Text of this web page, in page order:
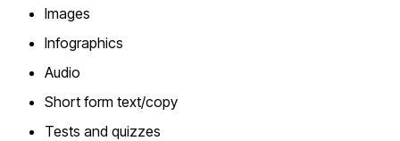
Images
Infographics
Audio
Short form text/copy
Tests and quizzes